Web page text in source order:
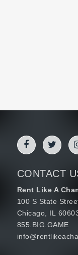
CONTACT
Rent Like A
100 S State
Chicago, IL
855.BIG.GAME